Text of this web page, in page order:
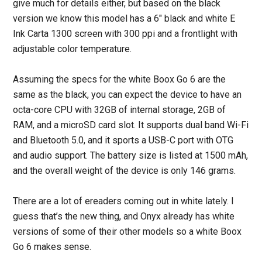
give much for details either, but based on the black
version we know this model has a 6″ black and white E
Ink Carta 1300 screen with 300 ppi and a frontlight with
adjustable color temperature.
Assuming the specs for the white Boox Go 6 are the
same as the black, you can expect the device to have an
octa-core CPU with 32GB of internal storage, 2GB of
RAM, and a microSD card slot. It supports dual band Wi-Fi
and Bluetooth 5.0, and it sports a USB-C port with OTG
and audio support. The battery size is listed at 1500 mAh,
and the overall weight of the device is only 146 grams.
There are a lot of ereaders coming out in white lately. I
guess that’s the new thing, and Onyx already has white
versions of some of their other models so a white Boox
Go 6 makes sense.